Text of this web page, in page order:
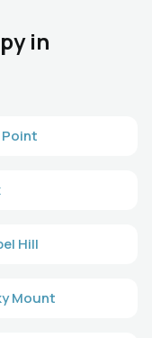
in
Hill
Mount